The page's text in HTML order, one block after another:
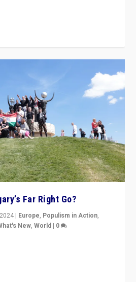
Far Right Go?
| Europe, Populism in Action,
New,World | 0